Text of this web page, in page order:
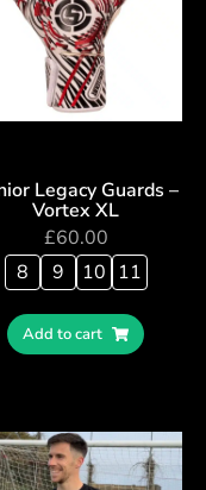
Legacy Guards –
Vortex XL
£60.00
8
9 10 11
Add to cart